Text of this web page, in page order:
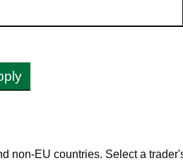
non-EU countries. Select a